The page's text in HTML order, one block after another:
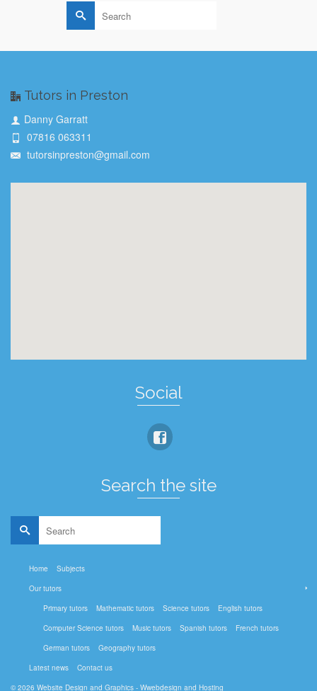
Search
for:
Tutors in Preston
Danny Garratt
07816 063311
tutorsinpreston@gmail.com
Social
Search the site
Search
for:
Home
Subjects
Our tutors
Primary tutors
Mathematic tutors Science tutors
English tutors
Computer Science tutors
Music tutors Spanish tutors
French tutors
German tutors
Geography tutors
Latest news
Contact us
© 2026 Website Design and Graphics - Wwebdesign and Hosting